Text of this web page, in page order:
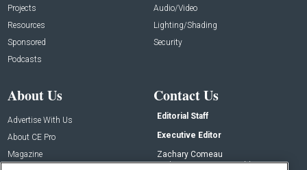
Projects
Resources
Sponsored
Podcasts
Audio/Video
Lighting/Shading
Security
About Us
Advertise With Us
About CE Pro
Magazine
Contact Us
Editorial Staff
Executive Editor
Zachary Comeau
zachary.comeau@emeraldx.com